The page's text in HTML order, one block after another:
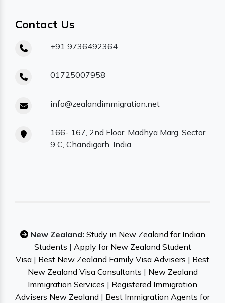
Contact Us
+91 9736492364
01725007958
info@zealandimmigration.net
166- 167, 2nd Floor, Madhya Marg, Sector
9 C, Chandigarh, India
New Zealand: Study in New Zealand for Indian
Students | Apply for New Zealand Student
Visa | Best New Zealand Family Visa Advisers | Best
New Zealand Visa Consultants | New Zealand
Immigration Services | Registered Immigration
Advisers New Zealand | Best Immigration Agents for